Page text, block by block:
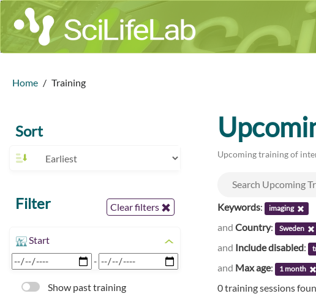
Home Training
Sort
Filter Clear filters
Start
-
Show past training
Upcoming training of
Keywords: imaging
and Country: Sweden
and Include disabled:
and Max age: 1 month
0 training sessions